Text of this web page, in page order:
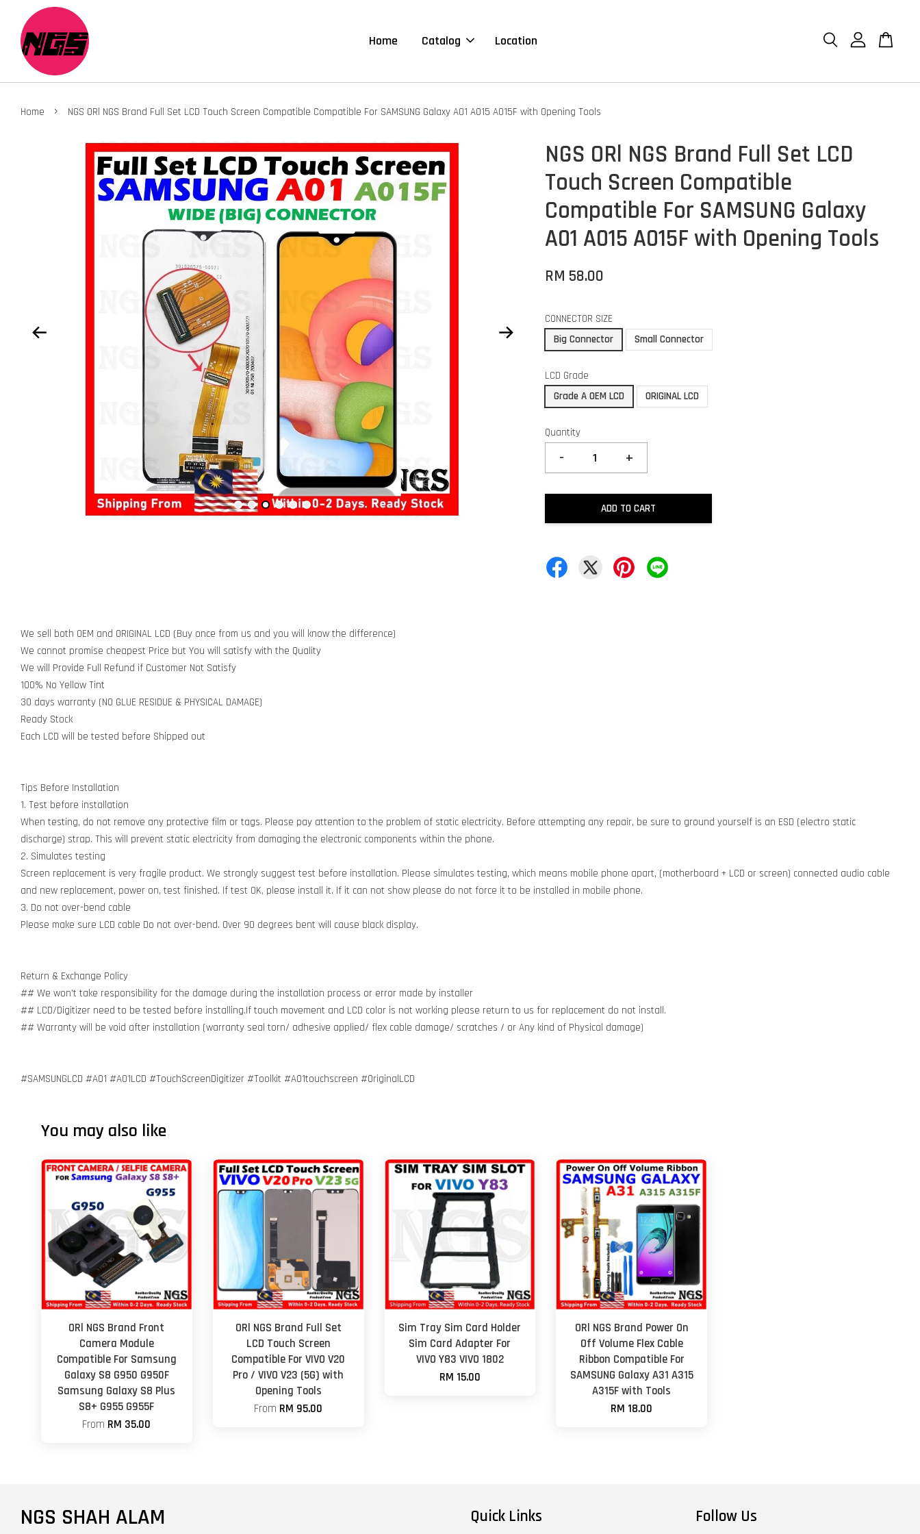
Home Catalog Location
Home › NGS ORl NGS Brand Full Set LCD Touch Screen Compatible Compatible For SAMSUNG Galaxy A01 A015 A015F with Opening Tools
NGS ORl NGS Brand Full Set LCD
Touch Screen Compatible
Compatible For SAMSUNG Galaxy
A01 A015 A015F with Opening Tools
RM 58.00
CONNECTOR SIZE
Big Connector
Small Connector
LCD Grade
Grade A OEM LCD
ORIGINAL LCD
Quantity
- +
ADD TO CART
We sell both OEM and ORIGINAL LCD (Buy once from us and you will know the difference)
We cannot promise cheapest Price but You will satisfy with the Quality
We will Provide Full Refund if Customer Not Satisfy
100% No Yellow Tint
30 days warranty (NO GLUE RESIDUE & PHYSICAL DAMAGE)
Ready Stock
Each LCD will be tested before Shipped out
Tips Before Installation
1. Test before installation
When testing, do not remove any protective film or tags. Please pay attention to the problem of static electricity. Before attempting any repair, be sure to ground yourself is an ESD (electro static
discharge) strap. This will prevent static electricity from damaging the electronic components within the phone.
2. Simulates testing
Screen replacement is very fragile product. We strongly suggest test before installation. Please simulates testing, which means mobile phone apart, (motherboard + LCD or screen) connected audio cable
and new replacement, power on, test finished. If test OK, please install it. If it can not show please do not force it to be installed in mobile phone.
3. Do not over-bend cable
Please make sure LCD cable Do not over-bend. Over 90 degrees bent will cause black display.
Return & Exchange Policy
## We won't take responsibility for the damage during the installation process or error made by installer
## LCD/Digitizer need to be tested before installing.If touch movement and LCD color is not working please return to us for replacement do not install.
## Warranty will be void after installation (warranty seal torn/ adhesive applied/ flex cable damage/ scratches / or Any kind of Physical damage)
#SAMSUNGLCD #A01 #A01LCD #TouchScreenDigitizer #Toolkit #A01touchscreen #OriginalLCD
You may also like
ORl NGS Brand Front
Camera Module
Compatible For Samsung
Galaxy S8 G950 G950F
Samsung Galaxy S8 Plus
S8+ G955 G955F
From RM 35.00
ORl NGS Brand Full Set
LCD Touch Screen
Compatible For VIVO V20
Pro / VIVO V23 (5G) with
Opening Tools
From RM 95.00
Sim Tray Sim Card Holder
Sim Card Adapter For
VIVO Y83 VIVO 1802
RM 15.00
ORl NGS Brand Power On
Off Volume Flex Cable
Ribbon Compatible For
SAMSUNG Galaxy A31 A315
A315F with Tools
RM 18.00
NGS SHAH ALAM Quick Links Follow Us